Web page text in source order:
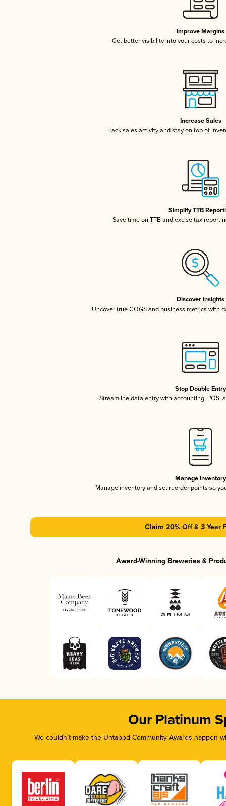
Improve Margins
Get better visibility into your costs to
Increase Sales
Track sales activity and stay on top of
Simplify TTB
Save time on TTB and excise tax
Discover Insights
Uncover true COGS and business metrics with
Stop Double Entry
Streamline data entry with accounting, POS,
Manage Inventory
Manage inventory and set reorder points so
Claim 20% Off & 3 Year
Award-Winning Breweries &
Our Platinum
We couldn’t make the Untappd Community Awards